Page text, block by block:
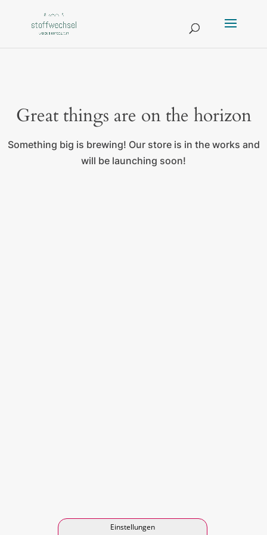
Great things are on the horizon
Something big is brewing! Our store is in the works and
will be launching soon!